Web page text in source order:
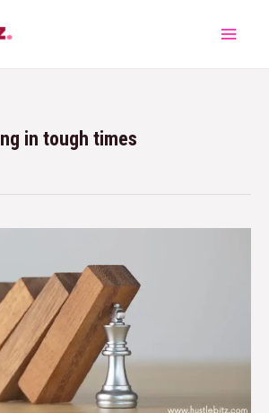
in tough times